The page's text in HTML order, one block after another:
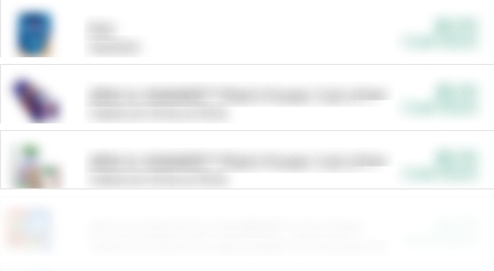
ARM & HAMMER™ Plant Power Cat Litter
ARM & HAMMER™ Plant Power Cat Litter